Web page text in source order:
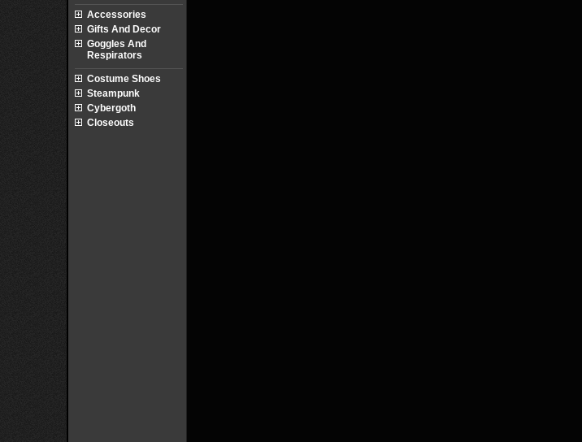
Accessories
Gifts And Decor
Goggles And
Respirators
Costume Shoes
Steampunk
Cybergoth
Closeouts